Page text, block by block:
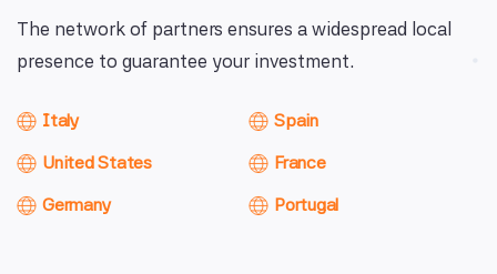
The network of partners ensures a widespread local
presence to guarantee your investment.
Italy
United States
Germany
Spain
France
Portugal